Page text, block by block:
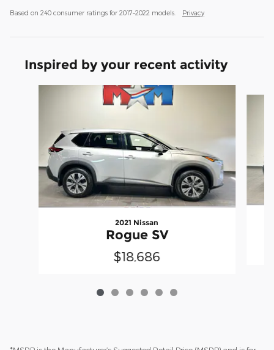
Based on 240 consumer ratings for 2017–2022 models. Privacy
Inspired by your recent activity
2021 Nissan
Rogue SV
$18,686